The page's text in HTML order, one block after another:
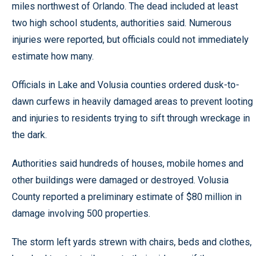
miles northwest of Orlando. The dead included at least
two high school students, authorities said. Numerous
injuries were reported, but officials could not immediately
estimate how many.
Officials in Lake and Volusia counties ordered dusk-to-
dawn curfews in heavily damaged areas to prevent looting
and injuries to residents trying to sift through wreckage in
the dark.
Authorities said hundreds of houses, mobile homes and
other buildings were damaged or destroyed. Volusia
County reported a preliminary estimate of $80 million in
damage involving 500 properties.
The storm left yards strewn with chairs, beds and clothes,